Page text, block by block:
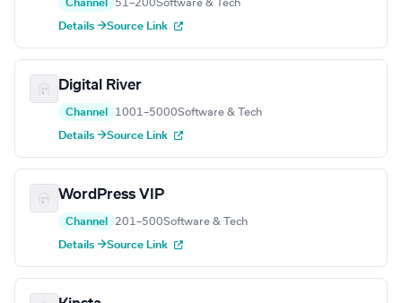
Channel 51–200Software & Tech
Details →Source Link
Digital River
Channel 1001–5000Software & Tech
Details →Source Link
WordPress VIP
Channel 201–500Software & Tech
Details →Source Link